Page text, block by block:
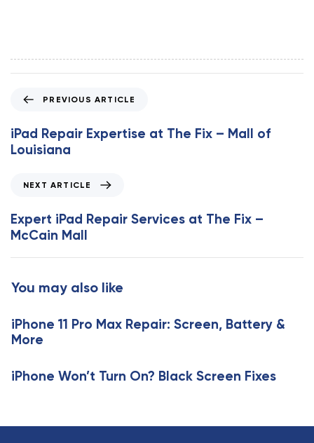
e
v
i
A
r
t
c
e
PREVIOUS ARTICLE
iPad Repair Expertise at The Fix – Mall of
Louisiana
x
t
A
r
l
e
NEXT ARTICLE
Expert iPad Repair Services at The Fix –
McCain Mall
You may also like
iPhone 11 Pro Max Repair: Screen, Battery &
More
iPhone Won’t Turn On? Black Screen Fixes